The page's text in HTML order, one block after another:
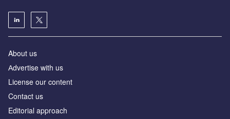
About us
Аdvertise with us
License our content
Contact us
Editorial approach